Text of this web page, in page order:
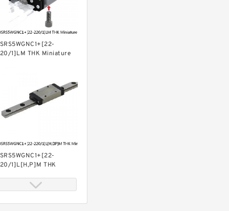
1]LM THK Miniature
1]L[H,​P]M THK
Ball SRS-G Accuracy and
Selectable